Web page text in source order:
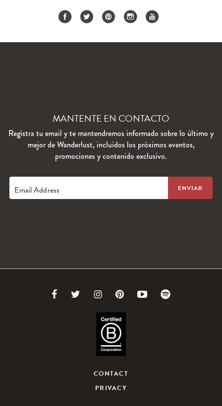
MANTENTE EN CONTACTO
Regístra tu email y te mantendremos informado sobre lo último y
mejor de Wanderlust, incluidos los próximos eventos,
promociones y contenido exclusivo.
Email Address
Link Link
Twitter
Link
to
Instagram
Link
to
Link
CONTACT
PRIVACY